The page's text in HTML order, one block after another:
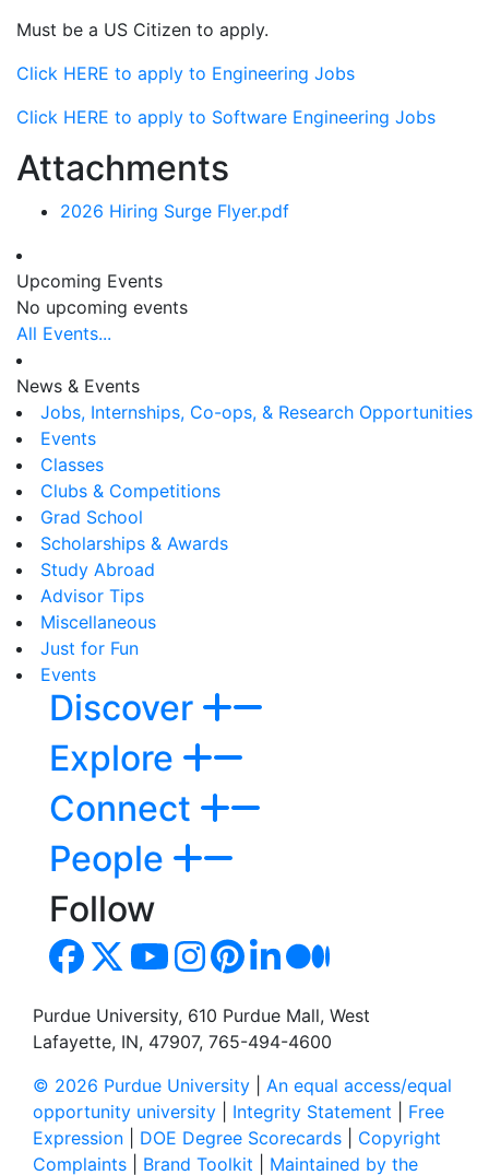
Must be a US Citizen to apply.
Click HERE to apply to Engineering Jobs
Click HERE to apply to Software Engineering Jobs
Attachments
2026 Hiring Surge Flyer.pdf
Upcoming Events
No upcoming events
All Events...
News & Events
Jobs, Internships, Co-ops, & Research Opportunities
Events
Classes
Clubs & Competitions
Grad School
Scholarships & Awards
Study Abroad
Advisor Tips
Miscellaneous
Just for Fun
Events
Discover
Explore
Connect
People
Follow
Purdue University, 610 Purdue Mall, West
Lafayette, IN, 47907, 765-494-4600
© 2026 Purdue University
An equal access/equal
opportunity university
Integrity Statement
Free
Expression
DOE Degree Scorecards
Copyright
Complaints
Brand Toolkit Maintained by the